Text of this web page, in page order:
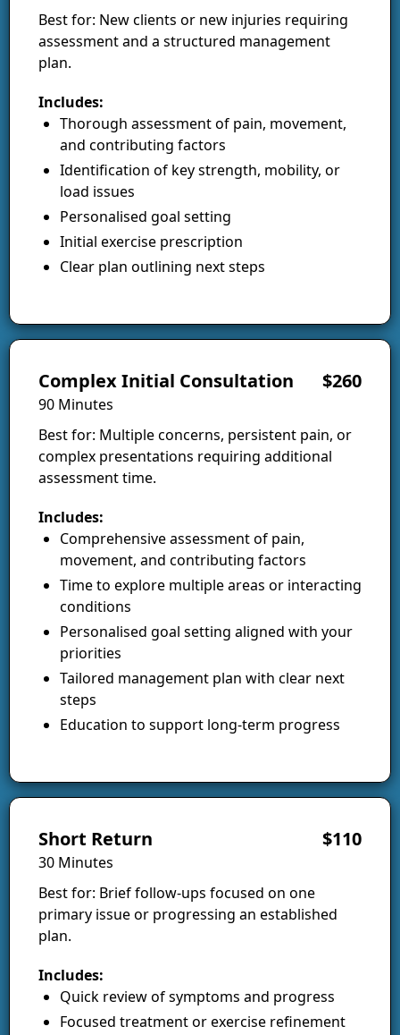
Best for: New clients or new injuries requiring
assessment and a structured management
plan.
Includes:
Thorough assessment of pain, movement,
and contributing factors
Identification of key strength, mobility, or
load issues
Personalised goal setting
Initial exercise prescription
Clear plan outlining next steps
Complex Initial Consultation
90 Minutes
$260
Best for: Multiple concerns, persistent pain, or
complex presentations requiring additional
assessment time.
Includes:
Comprehensive assessment of pain,
movement, and contributing factors
Time to explore multiple areas or interacting
conditions
Personalised goal setting aligned with your
priorities
Tailored management plan with clear next
steps
Education to support long-term progress
Short Return
30 Minutes
$110
Best for: Brief follow-ups focused on one
primary issue or progressing an established
plan.
Includes:
Quick review of symptoms and progress
Focused treatment or exercise refinement